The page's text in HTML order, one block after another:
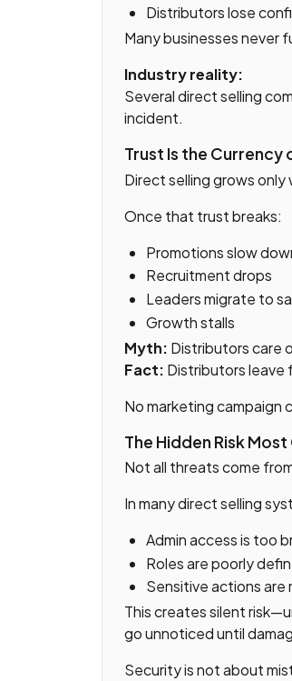
Distributors lose
Many businesses never
Industry reality:
Several direct selling
incident.
Trust Is the Currency
Direct selling grows
Once that trust breaks:
Promotions slow
Recruitment drops
Leaders migrate to
Growth stalls
Myth: Distributors care
Fact: Distributors
No marketing campaign
The Hidden Risk
Not all threats come
In many direct selling
Admin access is too
Roles are poorly
Sensitive actions are
This creates silent
go unnoticed until
Security is not about